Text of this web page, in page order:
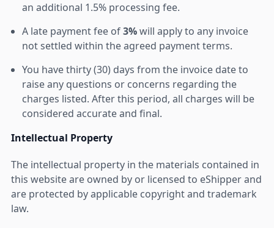
an additional 1.5% processing fee.
A late payment fee of3%will apply to any invoice
not settled within the agreed payment terms.
You have thirty (30) days from the invoice date to
raise any questions or concerns regarding the
charges listed. After this period, all charges will be
considered accurate and final.
Intellectual Property
The intellectual property in the materials contained in
this website are owned by or licensed to eShipper and
are protected by applicable copyright and trademark
law.